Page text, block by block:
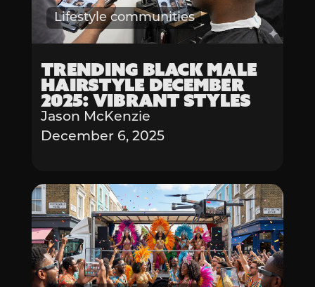
Lifestyle communities
Trending Black Male
Hairstyle December
2025: Vibrant Styles
Jason McKenzie
December 6, 2025